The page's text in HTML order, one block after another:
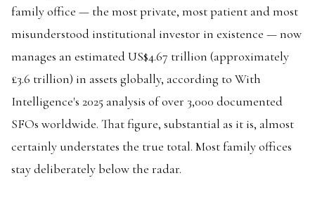
family office — the most private, most patient and most
misunderstood institutional investor in existence — now
manages an estimated US$4.67 trillion (approximately
£3.6 trillion) in assets globally, according to With
Intelligence's 2025 analysis of over 3,000 documented
SFOs worldwide. That figure, substantial as it is, almost
certainly understates the true total. Most family offices
stay deliberately below the radar.